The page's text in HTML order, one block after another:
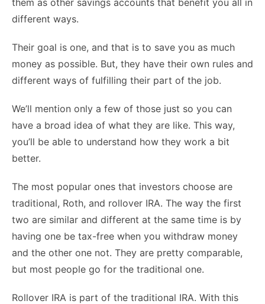
different ways.
Their goal is one, and that is to save you as much
money as possible. But, they have their own rules and
different ways of fulfilling their part of the job.
We’ll mention only a few of those just so you can
have a broad idea of what they are like. This way,
you’ll be able to understand how they work a bit
better.
The most popular ones that investors choose are
traditional, Roth, and rollover IRA. The way the first
two are similar and different at the same time is by
having one be tax-free when you withdraw money
and the other one not. They are pretty comparable,
but most people go for the traditional one.
Rollover IRA is part of the traditional IRA. With this